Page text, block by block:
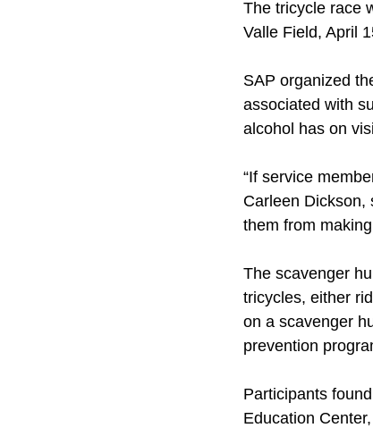
The tricycle race
Valle Field, April
SAP organized
associated with
alcohol has on
“If service
Carleen Dickson,
them from
The scavenger
tricycles, either
on a scavenger
prevention
Participants
Education